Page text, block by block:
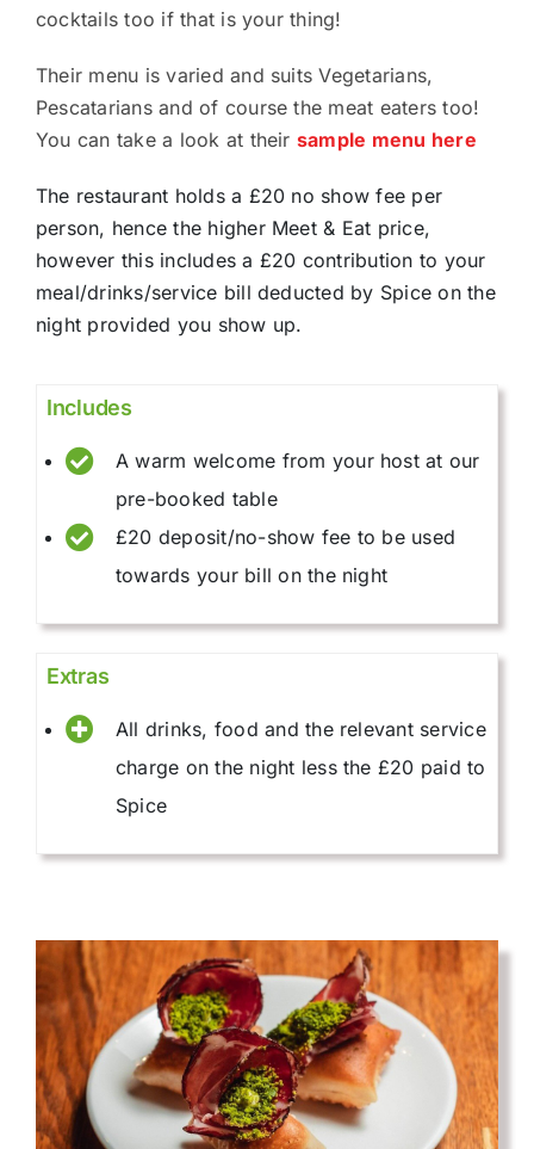
cocktails too if that is your thing!
Their menu is varied and suits Vegetarians,
Pescatarians and of course the meat eaters too!
You can take a look at their sample menu here
The restaurant holds a £20 no show fee per
person, hence the higher Meet & Eat price,
however this includes a £20 contribution to your
meal/drinks/service bill deducted by Spice on the
night provided you show up.
Includes
A warm welcome from your host at our
pre-booked table
£20 deposit/no-show fee to be used
towards your bill on the night
Extras
All drinks, food and the relevant service
charge on the night less the £20 paid to
Spice